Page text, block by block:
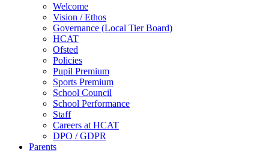
Welcome
Vision / Ethos
Governance (Local Tier Board)
HCAT
Ofsted
Policies
Pupil Premium
Sports Premium
School Council
School Performance
Staff
Careers at HCAT
DPO / GDPR
Parents